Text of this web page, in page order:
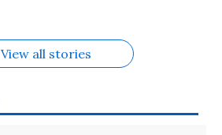
View all stories